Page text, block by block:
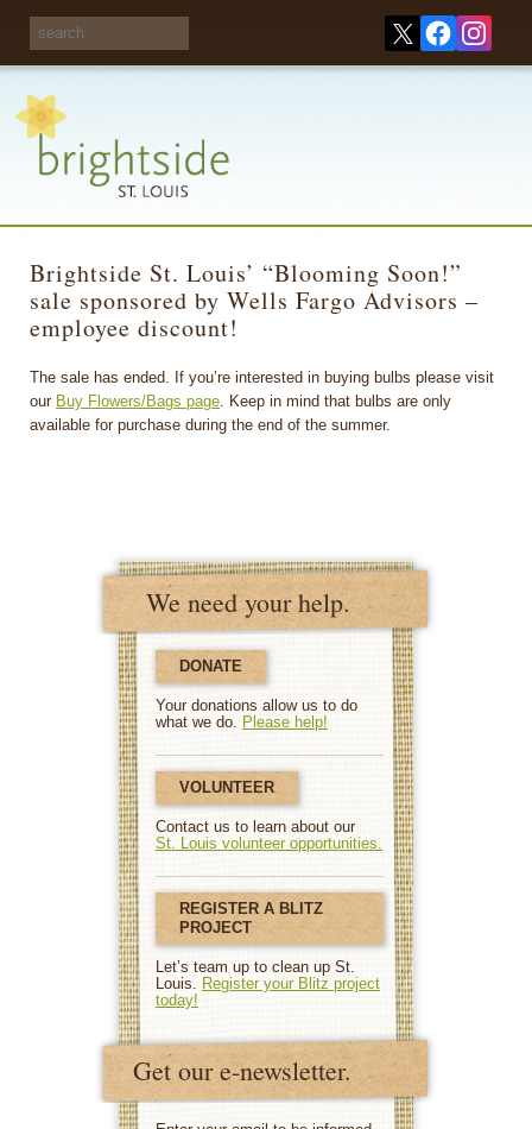
We need your help.
DONATE
Your donations allow us to do
what we do. Please help!
VOLUNTEER
Contact us to learn about our
St. Louis volunteer opportunities.
REGISTER A BLITZ
PROJECT
Let’s team up to clean up St.
Louis. Register your Blitz project
today!
Get our e-newsletter.
Brightside St. Louis’ “Blooming Soon!”
sale sponsored by Wells Fargo Advisors –
employee discount!
The sale has ended. If you’re interested in buying bulbs please visit
our Buy Flowers/Bags page. Keep in mind that bulbs are only
available for purchase during the end of the summer.
Share your
opinions on City
recycling!